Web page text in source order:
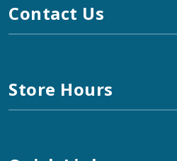
Contact Us
Store Hours